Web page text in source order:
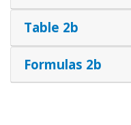
Table 2b
Formulas 2b